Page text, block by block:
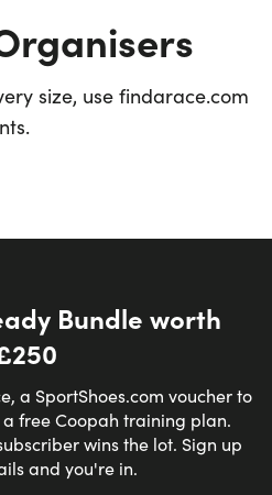
size, use findarace.com
Bundle worth
a SportShoes.com voucher to
free Coopah training plan.
wins the lot. Sign up
and you're in.